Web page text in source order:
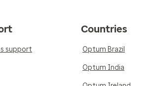
support
Countries
Optum Brazil
Optum India